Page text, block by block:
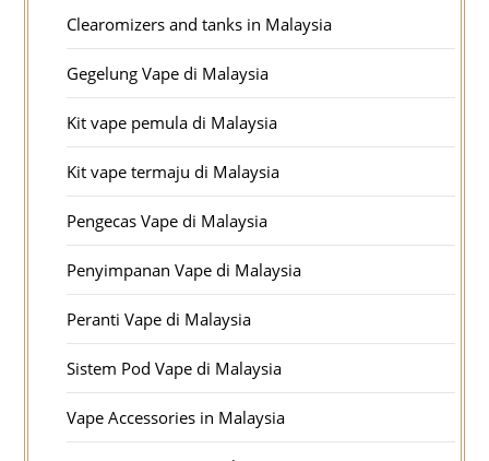
Clearomizers and tanks in Malaysia
Gegelung Vape di Malaysia
Kit vape pemula di Malaysia
Kit vape termaju di Malaysia
Pengecas Vape di Malaysia
Penyimpanan Vape di Malaysia
Peranti Vape di Malaysia
Sistem Pod Vape di Malaysia
Vape Accessories in Malaysia